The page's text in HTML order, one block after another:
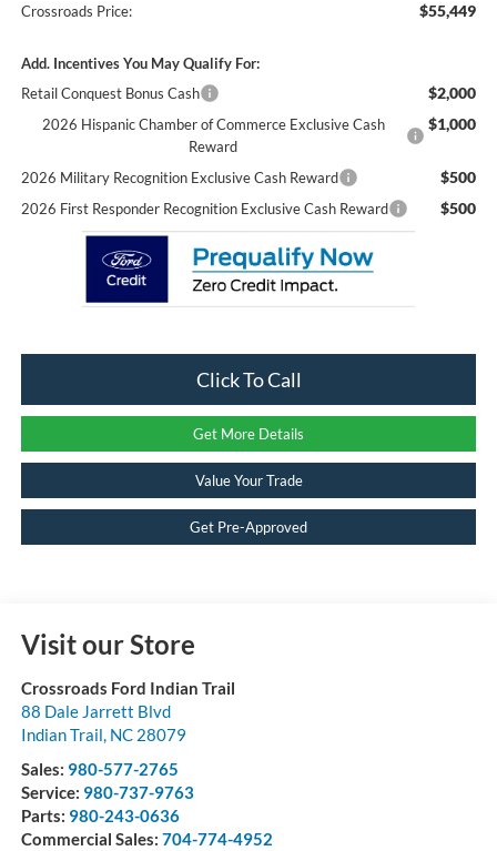
Crossroads Price: $55,449
Add. Incentives You May Qualify For:
Retail Conquest Bonus Cash
$2,000
2026 Hispanic Chamber of Commerce Exclusive Cash
Reward
$1,000
2026 Military Recognition Exclusive Cash Reward $500
2026 First Responder Recognition Exclusive Cash Reward $500
Click To Call
Get More Details
Value Your Trade
Get Pre-Approved
Visit our Store
Crossroads Ford Indian Trail
88 Dale Jarrett Blvd
Indian Trail, NC 28079
Sales: 980-577-2765
Service: 980-737-9763
Parts: 980-243-0636
Commercial Sales: 704-774-4952